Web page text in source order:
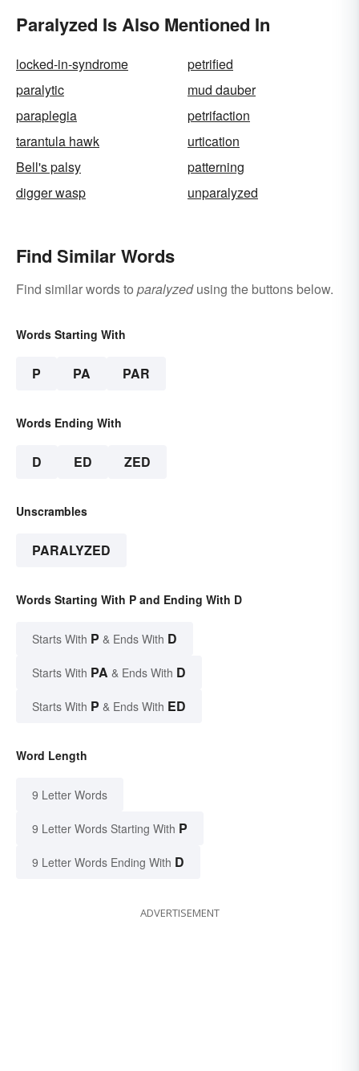
Paralyzed Is Also Mentioned In
locked-in-syndrome
petrified
paralytic
mud dauber
paraplegia
petrifaction
tarantula hawk
urtication
Bell's palsy
patterning
digger wasp
unparalyzed
Find Similar Words
Find similar words to paralyzedusing the buttons below.
Words Starting With
P PA PAR
Words Ending With
D ED ZED
Unscrambles
PARALYZED
Words Starting With P and Ending With D
Starts With P & Ends With D
Starts With PA & Ends With D
Starts With P & Ends With ED
Word Length
9 Letter Words
9 Letter Words Starting With P
9 Letter Words Ending With D
ADVERTISEMENT